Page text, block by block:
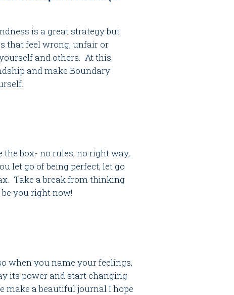
is a great strategy but
that feel wrong, unfair or
and others. At this
and make Boundary
box- no rules, no right way,
let go of being perfect, let go
Take a break from thinking
you right now!
when you name your feelings,
its power and start changing
make a beautiful journal I hope